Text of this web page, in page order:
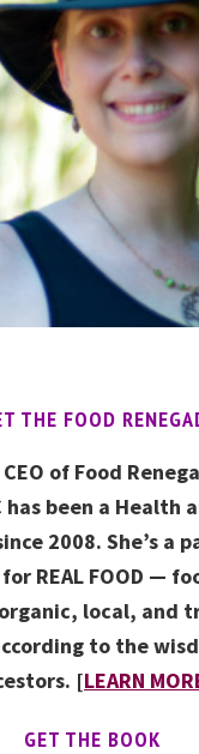
THE FOOD
of Food
has been a Health
2008. She’s a
REAL FOOD —
local, and
to the
[LEARN
GET THE BOOK